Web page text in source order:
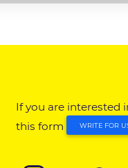
If you are interested
this form
WRITE FOR